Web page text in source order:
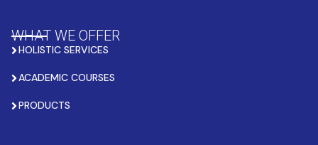
WHAT WE OFFER
HOLISTIC SERVICES
ACADEMIC COURSES
PRODUCTS